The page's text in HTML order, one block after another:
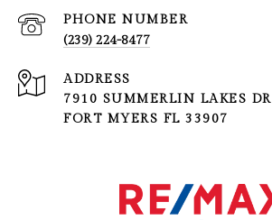
PHONE NUMBER
(239) 224-8477
ADDRESS
7910 SUMMERLIN LAKES DR
FORT MYERS FL 33907